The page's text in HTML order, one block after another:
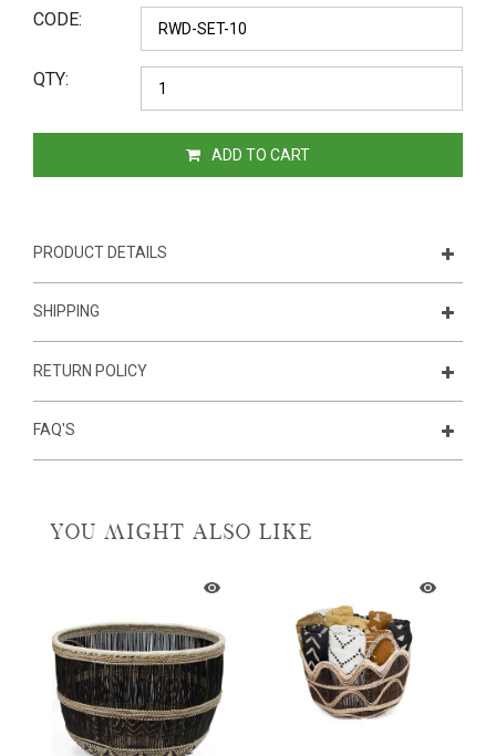
CODE
QTY
ADD TO CART
PRODUCT DETAILS
SHIPPING
RETURN POLICY
FAQ'S
YOU MIGHT ALSO LIKE